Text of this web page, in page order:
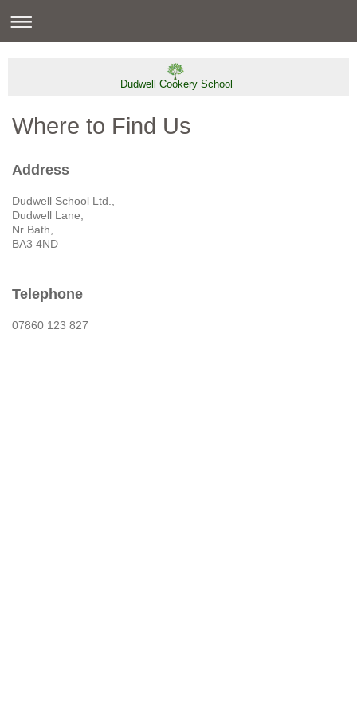
Dudwell Cookery School
Where to Find Us
Address
Dudwell School Ltd.,
Dudwell Lane,
Nr Bath,
BA3 4ND
Telephone
07860 123 827